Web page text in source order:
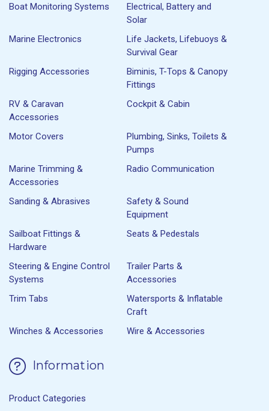
Boat Monitoring Systems
Electrical, Battery and
Solar
Marine Electronics
Life Jackets, Lifebuoys &
Survival Gear
Rigging Accessories
Biminis, T-Tops & Canopy
Fittings
RV & Caravan
Accessories
Cockpit & Cabin
Motor Covers
Plumbing, Sinks, Toilets &
Pumps
Marine Trimming &
Accessories
Radio Communication
Sanding & Abrasives
Safety & Sound
Equipment
Sailboat Fittings &
Hardware
Seats & Pedestals
Steering & Engine Control
Systems
Trailer Parts &
Accessories
Trim Tabs
Watersports & Inflatable
Craft
Winches & Accessories
Wire & Accessories
Information
Product Categories